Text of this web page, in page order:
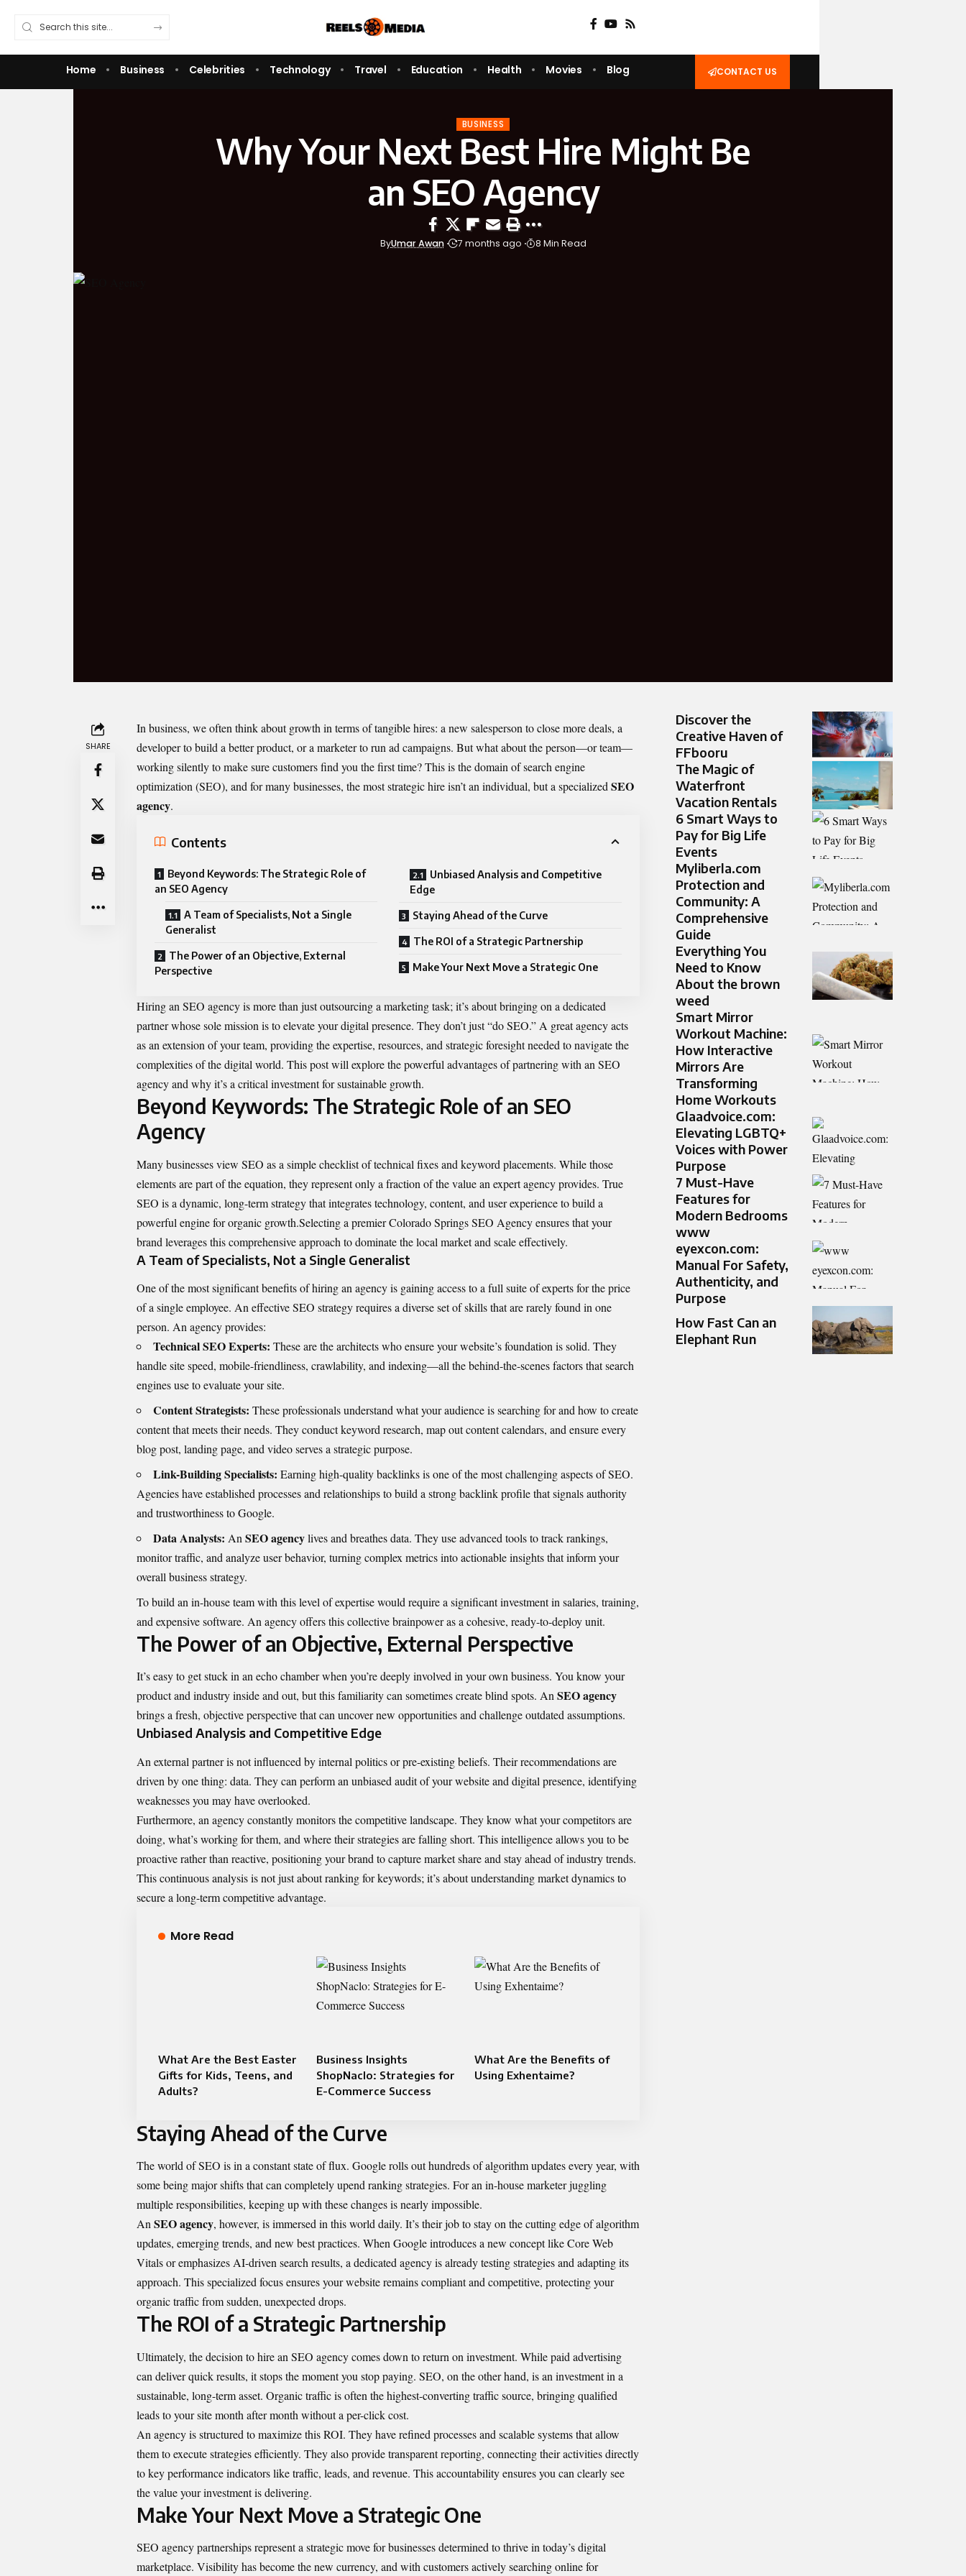
Home Business Celebrities Technology Travel Education Health Movies Blog CONTACT US
BUSINESS
Why Your Next Best Hire Might Be
an SEO Agency
ByUmar Awan 7 months ago 8 Min Read
SHARE
In business, we often think about growth in terms of tangible hires: a new salesperson to close more deals, a
developer to build a better product, or a marketer to run ad campaigns. But what about the person—or team—
working silently to make sure customers find you the first time? This is the domain of search engine
optimization (SEO), and for many businesses, the most strategic hire isn’t an individual, but a specializedSEO
agency.
Contents
Beyond Keywords: The Strategic Role of
an SEO Agency
A Team of Specialists, Not a Single
Generalist
The Power of an Objective, External
Perspective
Unbiased Analysis and Competitive
Edge
Staying Ahead of the Curve
The ROI of a Strategic Partnership
Make Your Next Move a Strategic One
Hiring an SEO agency is more than just outsourcing a marketing task; it’s about bringing on a dedicated
partner whose sole mission is to elevate your digital presence. They don’t just “do SEO.” A great agency acts
as an extension of your team, providing the expertise, resources, and strategic foresight needed to navigate the
complexities of the digital world. This post will explore the powerful advantages of partnering with an SEO
agency and why it’s a critical investment for sustainable growth.
Beyond Keywords: The Strategic Role of an SEO
Agency
Many businesses view SEO as a simple checklist of technical fixes and keyword placements. While those
elements are part of the equation, they represent only a fraction of the value an expert agency provides. True
SEO is a dynamic, long-term strategy that integrates technology, content, and user experience to build a
powerful engine for organic growth.Selecting a premierColorado Springs SEO Agency ensures that your
brand leveragesthis comprehensive approach to dominate the local market and scale effectively.
A Team of Specialists, Not a Single Generalist
One of the most significant benefits of hiring an agency is gaining access to a full suite of experts for the price
of a single employee. An effective SEO strategy requires a diverse set of skills that are rarely found in one
person. An agency provides:
Technical SEO Experts: These are the architects who ensure your website’s foundation is solid. They
handle site speed, mobile-friendliness, crawlability, and indexing—all the behind-the-scenes factors that search
engines use to evaluate your site.
Content Strategists: These professionals understand what your audience is searching for and how to create
content that meets their needs. They conduct keyword research, map out content calendars, and ensure every
blog post, landing page, and video serves a strategic purpose.
Link-Building Specialists: Earning high-quality backlinks is one of the most challenging aspects of SEO.
Agencies have established processes and relationships to build a strong backlink profile that signals authority
and trustworthiness to Google.
Data Analysts: An SEO agencylives and breathes data. They use advanced tools to track rankings,
monitor traffic, and analyze user behavior, turning complex metrics into actionable insights that inform your
overall business strategy.
To build an in-house team with this level of expertise would require a significant investment in salaries, training,
and expensive software. An agency offers this collective brainpower as a cohesive, ready-to-deploy unit.
The Power of an Objective, External Perspective
It’s easy to get stuck in an echo chamber when you’re deeply involved in your own business. You know your
product and industry inside and out, but this familiarity can sometimes create blind spots. AnSEO agency
brings a fresh, objective perspective that can uncover new opportunities and challenge outdated assumptions.
Unbiased Analysis and Competitive Edge
An external partner is not influenced by internal politics or pre-existing beliefs. Their recommendations are
driven by one thing: data. They can perform an unbiased audit of your website and digital presence, identifying
weaknesses you may have overlooked.
Furthermore, an agency constantly monitors the competitive landscape. They know what your competitors are
doing, what’s working for them, and where their strategies are falling short. This intelligence allows you to be
proactive rather than reactive, positioning your brand to capture market share and stay ahead of industry trends.
This continuous analysis is not just about ranking for keywords; it’s about understanding market dynamics to
secure a long-term competitive advantage.
More Read
What Are the Best Easter
Gifts for Kids, Teens, and
Adults?
Business Insights
ShopNaclo: Strategies for
E-Commerce Success
What Are the Benefits of
Using Exhentaime?
Staying Ahead of the Curve
The world of SEO is in a constant state of flux. Google rolls out hundreds of algorithm updates every year, with
some being major shifts that can completely upend ranking strategies. For an in-house marketer juggling
multiple responsibilities, keeping up with these changes is nearly impossible.
An SEO agency, however, is immersed in this world daily. It’s their job to stay on the cutting edge of algorithm
updates, emerging trends, and new best practices. When Google introduces a new concept like Core Web
Vitals or emphasizes AI-driven search results, a dedicated agency is already testing strategies and adapting its
approach. This specialized focus ensures your website remains compliant and competitive, protecting your
organic traffic from sudden, unexpected drops.
The ROI of a Strategic Partnership
Ultimately, the decision to hire an SEO agency comes down to return on investment. While paid advertising
can deliver quick results, it stops the moment you stop paying. SEO, on the other hand, is an investment in a
sustainable, long-term asset. Organic traffic is often the highest-converting traffic source, bringing qualified
leads to your site month after month without a per-click cost.
An agency is structured to maximize this ROI. They have refined processes and scalable systems that allow
them to execute strategies efficiently. They also provide transparent reporting, connecting their activities directly
to key performance indicators like traffic, leads, and revenue. This accountability ensures you can clearly see
the value your investment is delivering.
Make Your Next Move a Strategic One
SEO agencypartnerships represent a strategic move for businesses determined to thrive in today’s digital
marketplace. Visibility has become the new currency, and with customers actively searching online for
Discover the
Creative Haven of
FFbooru
The Magic of
Waterfront
Vacation Rentals
6 Smart Ways to
Pay for Big Life
Events
Myliberla.com
Protection and
Community: A
Comprehensive
Guide
Everything You
Need to Know
About the brown
weed
Smart Mirror
Workout Machine:
How Interactive
Mirrors Are
Transforming
Home Workouts
Glaadvoice.com:
Elevating LGBTQ+
Voices with Power
Purpose
7 Must-Have
Features for
Modern Bedrooms
www
eyexcon.com:
Manual For Safety,
Authenticity, and
Purpose
How Fast Can an
Elephant Run